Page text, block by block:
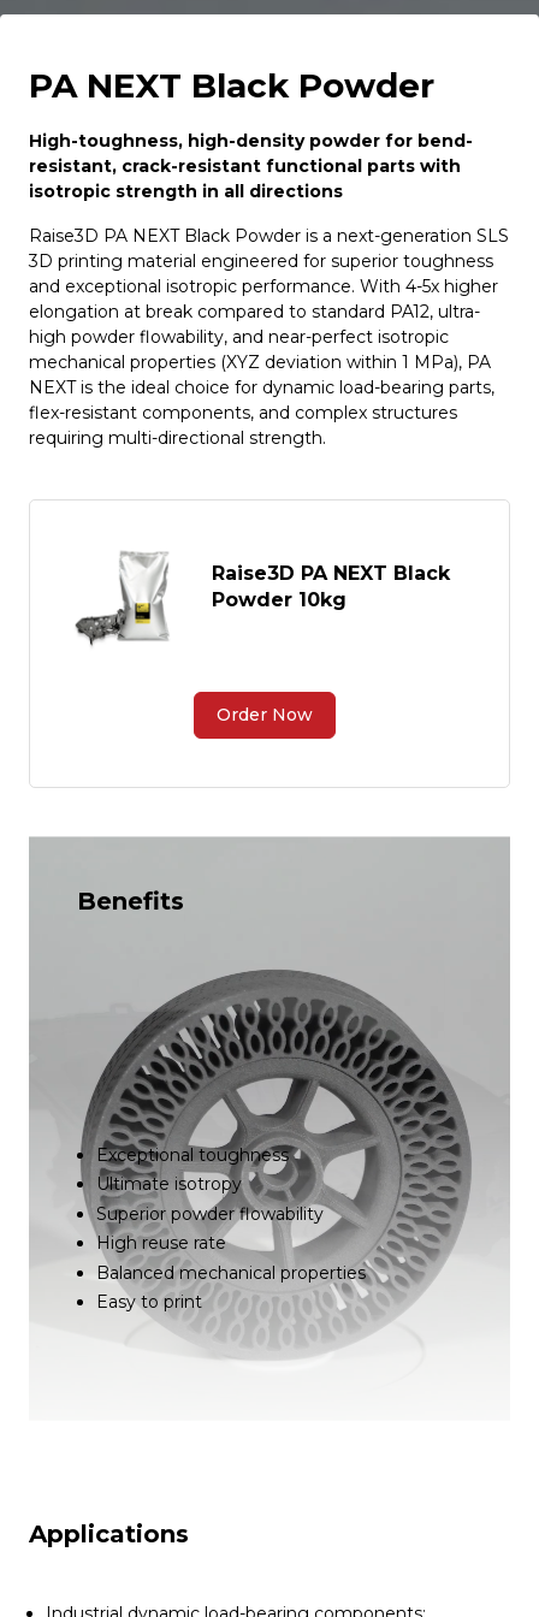
PA NEXT Black Powder
High-toughness, high-density powder for bend-
resistant, crack-resistant functional parts with
isotropic strength in all directions
Raise3D PA NEXT Black Powder is a next-generation SLS
3D printing material engineered for superior toughness
and exceptional isotropic performance. With 4-5x higher
elongation at break compared to standard PA12, ultra-
high powder flowability, and near-perfect isotropic
mechanical properties (XYZ deviation within 1 MPa), PA
NEXT is the ideal choice for dynamic load-bearing parts,
flex-resistant components, and complex structures
requiring multi-directional strength.
Raise3D PA NEXT Black
Powder 10kg
Order Now
Benefits
Exceptional toughness
Ultimate isotropy
Superior powder flowability
High reuse rate
Balanced mechanical properties
Easy to print
Applications